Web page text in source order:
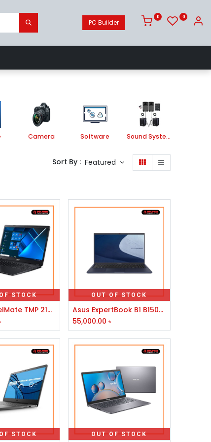
PC Builder
0 0
Camera Software Sound System
Sort By : Featured
STOCK
Acer TravelMate TMP 214-53-30NZ 11th Gen Intel Core i3 1115G4 14" FHD Laptop #NX.VPLSI.014
OUT OF STOCK
Asus ExpertBook B1 B1500CEAE Core i3 11th Gen 15.6" FHD Laptop
55,000.00 ৳
STOCK OUT OF STOCK